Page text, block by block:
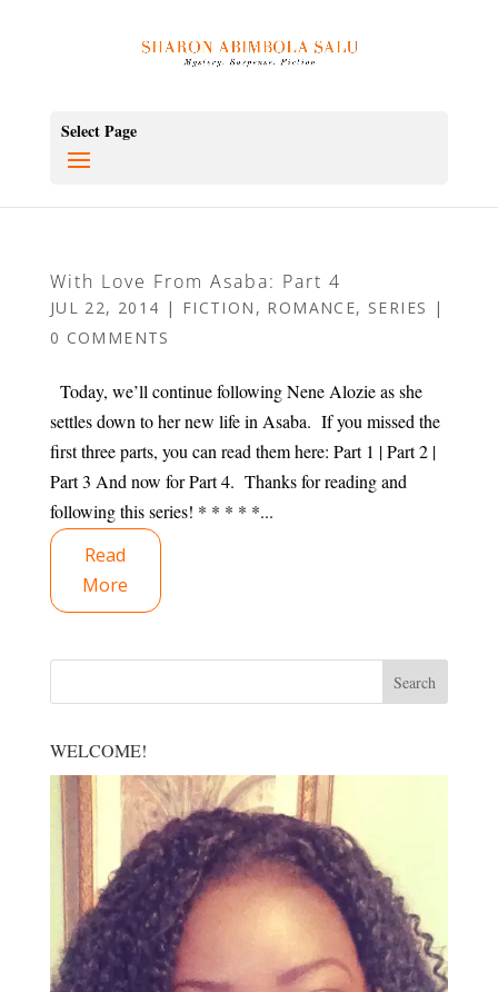
Select Page
With Love From Asaba: Part 4
JUL 22, 2014 | FICTION , ROMANCE, SERIES |
0 COMMENTS
Today, we’ll continue following Nene Alozie as she
settles down to her new life in Asaba. If you missed the
first three parts, you can read them here: Part 1 | Part 2 |
Part 3 And now for Part 4. Thanks for reading and
following this series! * * * * *...
Read
More
WELCOME!